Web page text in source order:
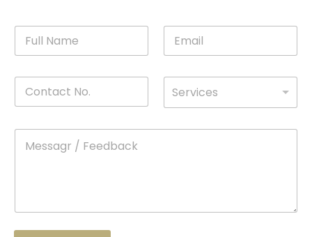
l
a
n
o
Services
r
/